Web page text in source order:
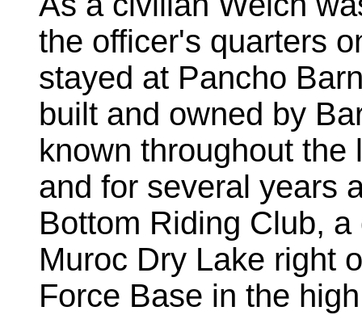
the officer's quarters
stayed at Pancho
built and owned by
known throughout the
and for several years
Bottom Riding Club,
Muroc Dry Lake right
Force Base in the